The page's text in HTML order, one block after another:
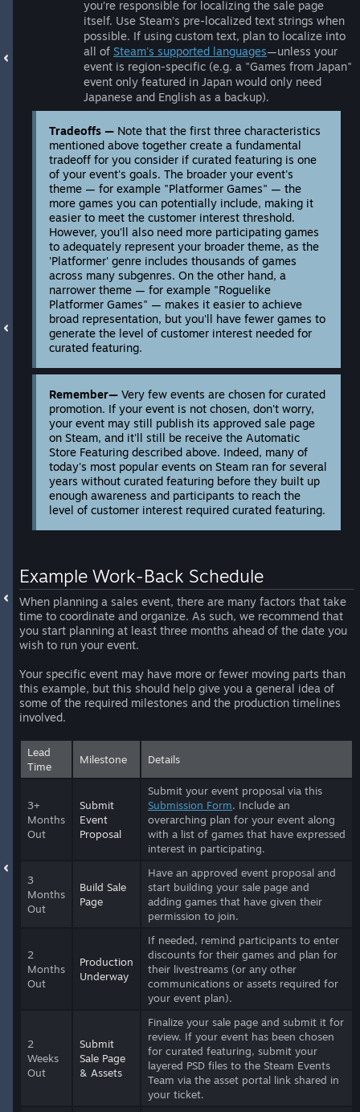
you’re responsible for localizing the sale page
itself. Use Steam’s pre-localized text strings when
possible. If using custom text, plan to localize into
all of Steam's supported languages—unless your
event is region-specific (e.g. a "Games from Japan"
event only featured in Japan would only need
Japanese and English as a backup).
Tradeoffs — Note that the first three characteristics
mentioned above together create a fundamental
tradeoff for you consider if curated featuring is one
of your event's goals. The broader your event's
theme — for example "Platformer Games" — the
more games you can potentially include, making it
easier to meet the customer interest threshold.
However, you'll also need more participating games
to adequately represent your broader theme, as the
'Platformer' genre includes thousands of games
across many subgenres. On the other hand, a
narrower theme — for example "Roguelike
Platformer Games" — makes it easier to achieve
broad representation, but you'll have fewer games to
generate the level of customer interest needed for
curated featuring.
Remember— Very few events are chosen for curated
promotion. If your event is not chosen, don't worry,
your event may still publish its approved sale page
on Steam, and it'll still be receive the Automatic
Store Featuring described above. Indeed, many of
today's most popular events on Steam ran for several
years without curated featuring before they built up
enough awareness and participants to reach the
level of customer interest required curated featuring.
Example Work-Back Schedule
When planning a sales event, there are many factors that take
time to coordinate and organize. As such, we recommend that
you start planning at least three months ahead of the date you
wish to run your event.
Your specific event may have more or fewer moving parts than
this example, but this should help give you a general idea of
some of the required milestones and the production timelines
involved.
Lead
Time
Milestone Details
3+
Months
Out
Submit
Event
Proposal
Submit your event proposal via this
Submission Form. Include an
overarching plan for your event along
with a list of games that have expressed
interest in participating.
3
Months
Out
Build Sale
Page
Have an approved event proposal and
start building your sale page and
adding games that have given their
permission to join.
2
Months
Out
Production
Underway
If needed, remind participants to enter
discounts for their games and plan for
their livestreams (or any other
communications or assets required for
your event plan).
2
Weeks
Out
Submit
Sale Page
& Assets
Finalize your sale page and submit it for
review. If your event has been chosen
for curated featuring, submit your
layered PSD files to the Steam Events
Team via the asset portal link shared in
your ticket.